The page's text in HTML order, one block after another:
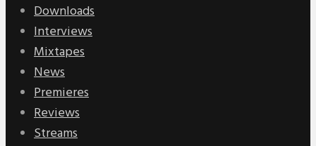
Downloads
Interviews
Mixtapes
News
Premieres
Reviews
Streams